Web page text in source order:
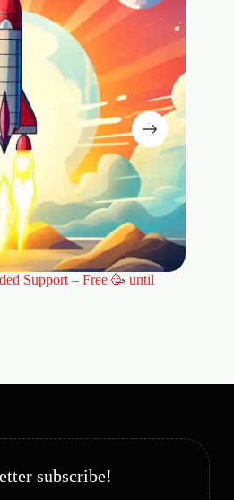
Support – Free 🥳 until
subscribe!